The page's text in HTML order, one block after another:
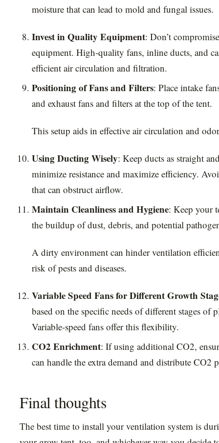
moisture that can lead to mold and fungal issues.
Invest in Quality Equipment: Don’t
equipment. High-quality fans, inline ducts, and
efficient air circulation and filtration.
Positioning of Fans and Filters: Place intake
and exhaust fans and filters at the top of the tent.
This setup aids in effective air circulation and
Using Ducting Wisely: Keep ducts as straight
minimize resistance and maximize efficiency.
that can obstruct airflow.
Maintain Cleanliness and Hygiene: Keep your
the buildup of dust, debris, and potential
A dirty environment can hinder ventilation
risk of pests and diseases.
Variable Speed Fans for Different Growth
based on the specific needs of different stages of
Variable-speed fans offer this flexibility.
CO2 Enrichment: If using additional CO2,
can handle the extra demand and distribute CO2
Final thoughts
The best time to install your ventilation system is